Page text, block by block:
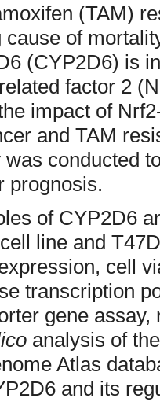
(TAM)
of
(CYP2D6) is
factor 2
impact of
and TAM
conducted
prognosis.
of CYP2D6
line and
cell
transcription
gene
analysis of
Atlas
and its